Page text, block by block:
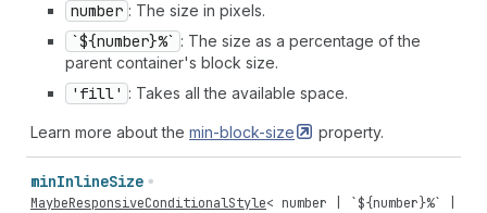
number : The size in pixels.
`${number}%` : The size as a percentage of the
parent container's block size.
'fill' : Takes all the available space.
Learn more about the min-block-size property.
minInlineSize
MaybeResponsiveConditionalStyle< number | `${number}%` |